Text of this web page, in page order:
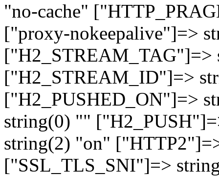
"no-cache"
["proxy-nokeepalive"]=>
["H2_STREAM_TAG"]=>
["H2_STREAM_ID"]=>
["H2_PUSHED_ON"]=>
string(0) ""
string(2) "on"
["SSL_TLS_SNI"]=>